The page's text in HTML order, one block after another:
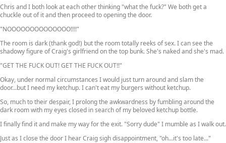
Chris and I both look at each other thinking "what the fuck?" We both get a
chuckle out of it and then proceed to opening the door.
"NOOOOOOOOOOOOOO!!!!"
The room is dark (thank god!) but the room totally reeks of sex. I can see the
shadowy figure of Craig's girlfriend on the top bunk. She's naked and she's mad.
"GET THE FUCK OUT! GET THE FUCK OUT!!"
Okay, under normal circumstances I would just turn around and slam the
door...but I need my ketchup. I can't eat my burgers without ketchup.
So, much to their despair, I prolong the awkwardness by fumbling around the
dark room with my eyes closed in search of my beloved ketchup bottle.
I finally find it and make my way for the exit. "Sorry dude" I mumble as I walk out.
Just as I close the door I hear Craig sigh disappointment, "oh...it's too late..."